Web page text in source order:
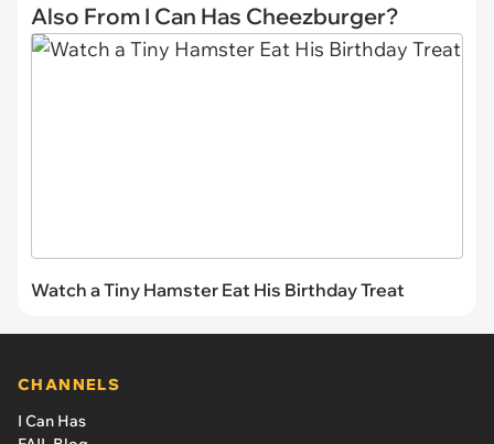
Also From I Can Has Cheezburger?
Watch a Tiny Hamster Eat His Birthday Treat
CHANNELS
I Can Has